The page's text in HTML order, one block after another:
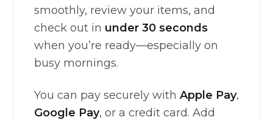
smoothly, review your items, and
check out in under 30 seconds
when you’re ready—especially on
busy mornings.
You can pay securely with Apple Pay,
Google Pay, or a credit card. Add